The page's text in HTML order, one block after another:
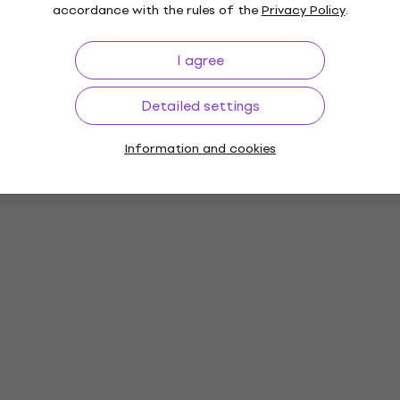
accordance with the rules of thePrivacy Policy.
I agree
Detailed settings
Information and cookies